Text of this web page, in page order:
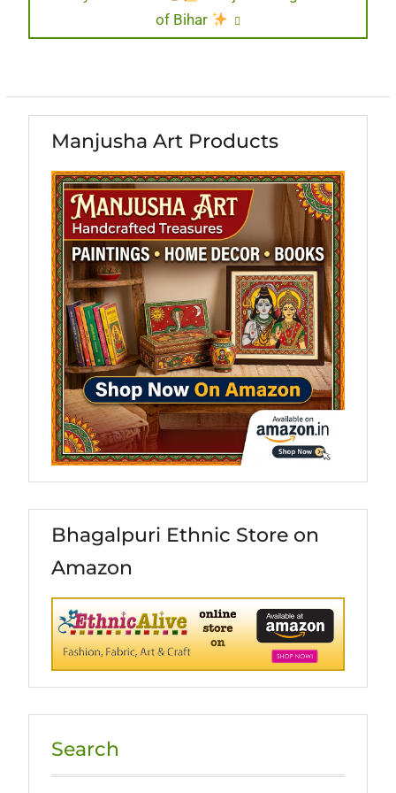
of Bihar
Manjusha Art Products
Bhagalpuri Ethnic Store on
Amazon
Search